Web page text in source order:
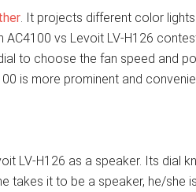
. It projects different color
AC4100 vs Levoit LV-H126
to choose the fan speed and
is more prominent and
LV-H126 as a speaker. Its dial
takes it to be a speaker, he/she